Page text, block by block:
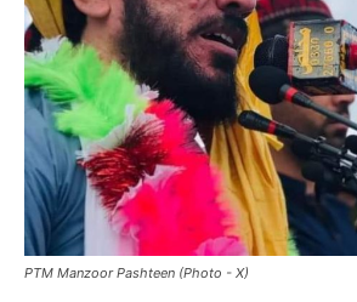
PTM Manzoor Pashteen (Photo - X)